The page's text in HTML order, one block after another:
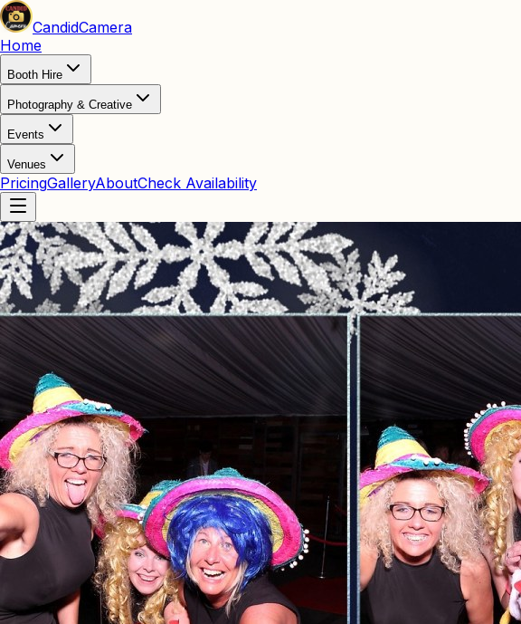
CandidCamera
Home
Booth Hire
Photography & Creative
Events
Venues
PricingGalleryAboutCheck Availability